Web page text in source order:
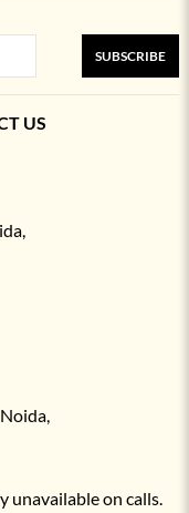
SUBSCRIBE
US
unavailable on calls.